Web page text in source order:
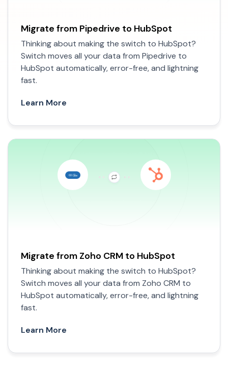
Migrate from Pipedrive to HubSpot
Thinking about making the switch to HubSpot?
Switch moves all your data from Pipedrive to
HubSpot automatically, error-free, and lightning
fast.
Learn More
Migrate from Zoho CRM to HubSpot
Thinking about making the switch to HubSpot?
Switch moves all your data from Zoho CRM to
HubSpot automatically, error-free, and lightning
fast.
Learn More